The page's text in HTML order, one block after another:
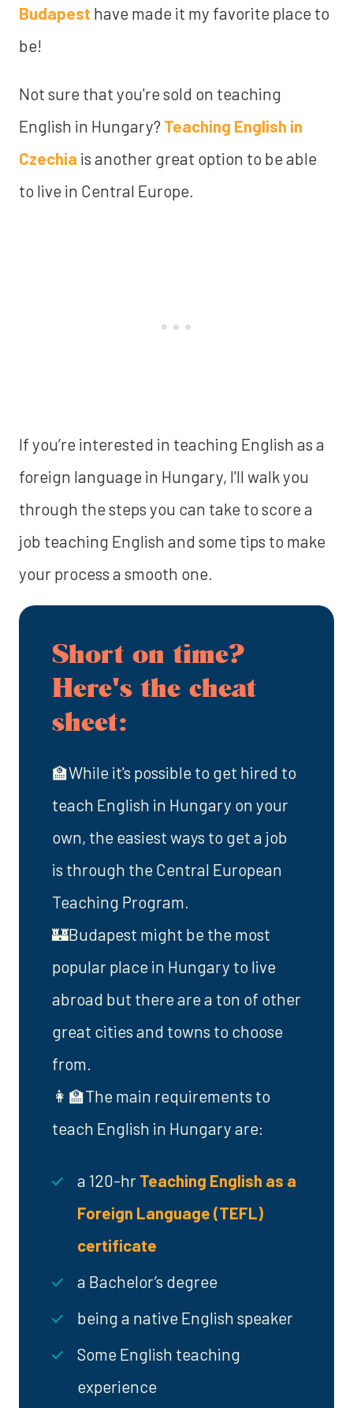
Budapest have made it my favorite place to
be!
Not sure that you're sold on teaching
English in Hungary? Teaching English in
Czechia is another great option to be able
to live in Central Europe.
If you’re interested in teaching English as a
foreign language in Hungary, I'll walk you
through the steps you can take to score a
job teaching English and some tips to make
your process a smooth one.
Short on time?
Here's the cheat
sheet:
🏫While it's possible to get hired to
teach English in Hungary on your
own, the easiest ways to get a job
is through the Central European
Teaching Program.
🏰Budapest might be the most
popular place in Hungary to live
abroad but there are a ton of other
great cities and towns to choose
from.
👩‍🏫The main requirements to
teach English in Hungary are:
a 120-hr Teaching English as a
Foreign Language (TEFL)
certificate
a Bachelor’s degree
being a native English speaker
Some English teaching
experience